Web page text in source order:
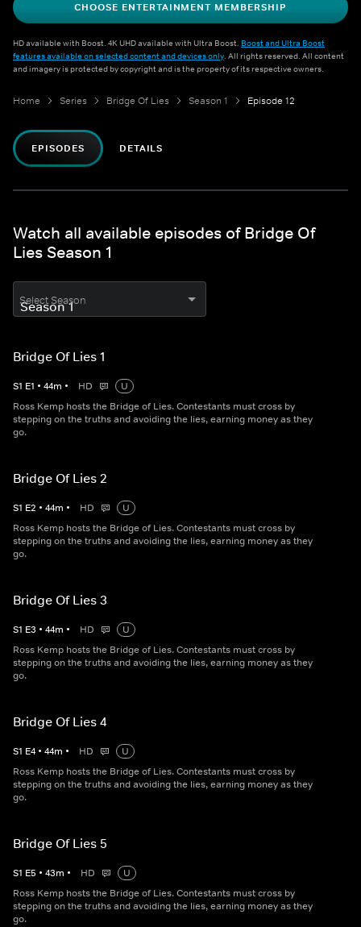
CHOOSE ENTERTAINMENT MEMBERSHIP
HD available with Boost. 4K UHD available with Ultra Boost. Boost and Ultra Boost
features available on selected content and devices only. All rights reserved. All content
and imagery is protected by copyright and is the property of its respective owners.
Home Series Bridge Of Lies Season 1 Episode 12
EPISODES DETAILS
Watch all available episodes of Bridge Of
Lies Season 1
Select Season
Bridge Of Lies 1
S1 E1 • 44m • HD
U
Ross Kemp hosts the Bridge of Lies. Contestants must cross by
stepping on the truths and avoiding the lies, earning money as they
go.
Bridge Of Lies 2
S1 E2 • 44m • HD
U
Ross Kemp hosts the Bridge of Lies. Contestants must cross by
stepping on the truths and avoiding the lies, earning money as they
go.
Bridge Of Lies 3
S1 E3 • 44m • HD
U
Ross Kemp hosts the Bridge of Lies. Contestants must cross by
stepping on the truths and avoiding the lies, earning money as they
go.
Bridge Of Lies 4
S1 E4 • 44m • HD
U
Ross Kemp hosts the Bridge of Lies. Contestants must cross by
stepping on the truths and avoiding the lies, earning money as they
go.
Bridge Of Lies 5
S1 E5 • 43m • HD
U
Ross Kemp hosts the Bridge of Lies. Contestants must cross by
stepping on the truths and avoiding the lies, earning money as they
go.